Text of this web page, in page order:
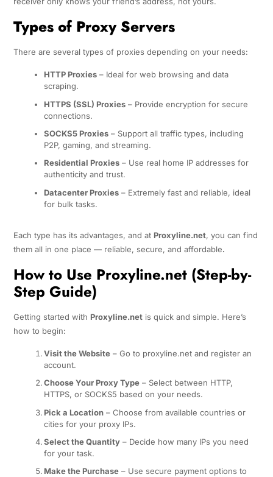
Types of Proxy Servers
There are several types of proxies depending on your needs:
HTTP Proxies– Ideal for web browsing and data
scraping.
HTTPS (SSL) Proxies– Provide encryption for secure
connections.
SOCKS5 Proxies– Support all traffic types, including
P2P, gaming, and streaming.
Residential Proxies– Use real home IP addresses for
authenticity and trust.
Datacenter Proxies– Extremely fast and reliable, ideal
for bulk tasks.
Each type has its advantages, and at Proxyline.net, you can find
them all in one place — reliable, secure, and affordable.
How to Use Proxyline.net (Step-by-
Step Guide)
Getting started with Proxyline.netis quick and simple. Here’s
how to begin:
Visit the Website– Go to proxyline.net and register an
account.
Choose Your Proxy Type– Select between HTTP,
HTTPS, or SOCKS5 based on your needs.
Pick a Location– Choose from available countries or
cities for your proxy IPs.
Select the Quantity– Decide how many IPs you need
for your task.
Make the Purchase– Use secure payment options to